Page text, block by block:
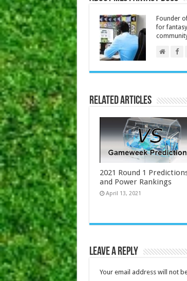
Founder
for
Related Articles
2021 Round 1
and Power Rankings
April 13, 2021
Leave a Reply
Your email address will not